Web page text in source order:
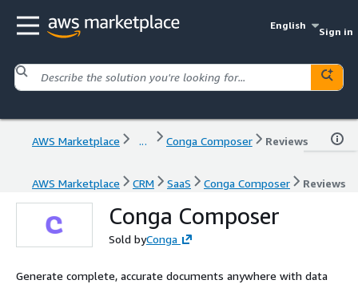
English
Sign in
AWS Marketplace ... Conga Composer Reviews
AWS Marketplace CRM SaaS Conga Composer Reviews
Conga Composer
Sold byConga
Generate complete, accurate documents anywhere with data